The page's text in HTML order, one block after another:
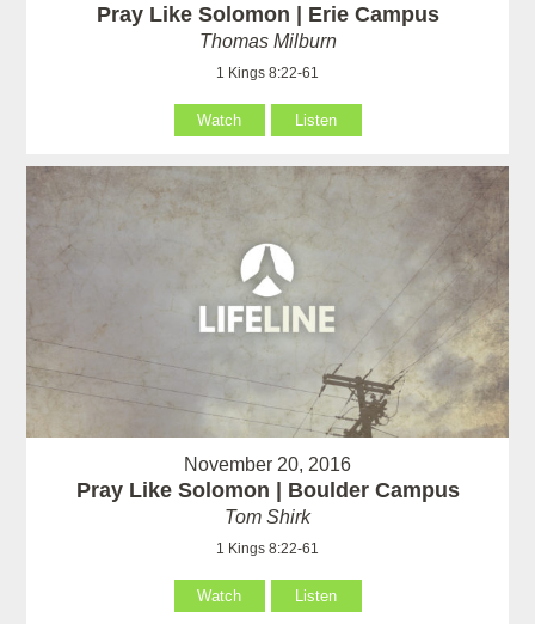
Pray Like Solomon | Erie Campus
Thomas Milburn
1 Kings 8:22-61
Watch Listen
November 20, 2016
Pray Like Solomon | Boulder Campus
Tom Shirk
1 Kings 8:22-61
Watch Listen